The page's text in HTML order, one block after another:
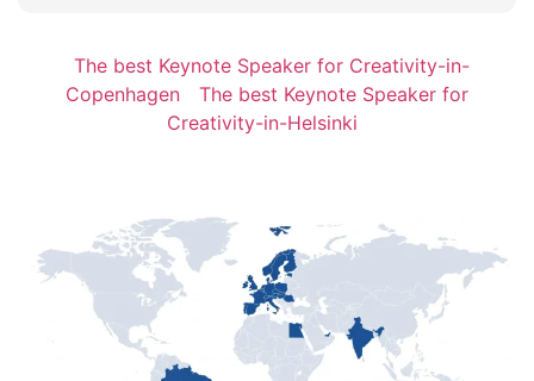
The best Keynote Speaker for Creativity-in-
Copenhagen
The best Keynote Speaker for
Creativity-in-Helsinki